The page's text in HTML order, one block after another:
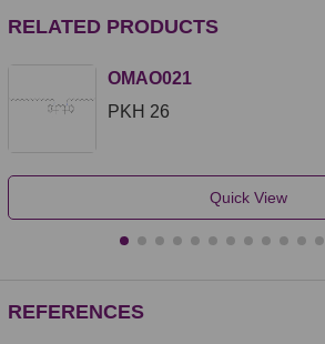
RELATED PRODUCTS
OMAO021
PKH 26
Quick View
REFERENCES